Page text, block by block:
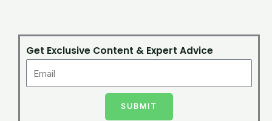
Get Exclusive Content & Expert Advice
SUBMIT